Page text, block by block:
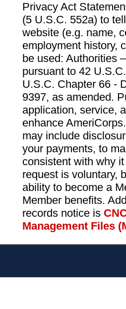
Privacy Act
(5 U.S.C. 552a) to
website (e.g. name,
employment history,
be used: Authorities
pursuant to 42
U.S.C. Chapter 66 -
9397, as amended.
application, service,
enhance
may include
your payments, to
consistent with why
request is voluntary,
ability to become a
Member benefits.
records notice is
Management Files